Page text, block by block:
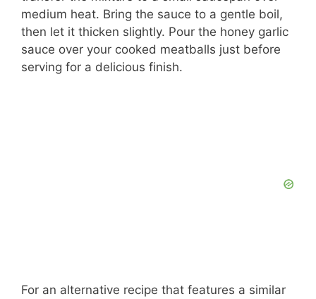
medium heat. Bring the sauce to a gentle boil,
then let it thicken slightly. Pour the honey garlic
sauce over your cooked meatballs just before
serving for a delicious finish.
For an alternative recipe that features a similar